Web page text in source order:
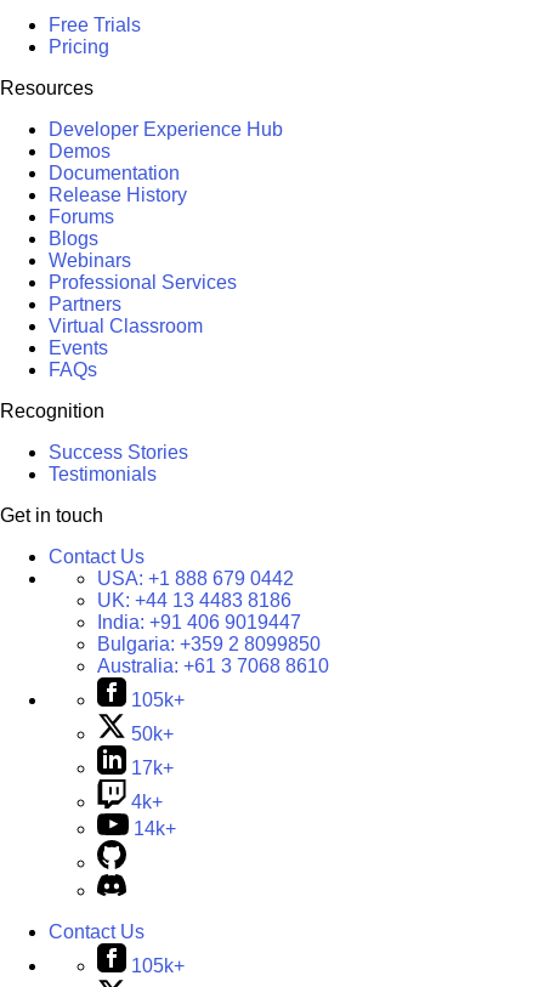
Free Trials
Pricing
Resources
Developer Experience Hub
Demos
Documentation
Release History
Forums
Blogs
Webinars
Professional Services
Partners
Virtual Classroom
Events
FAQs
Recognition
Success Stories
Testimonials
Get in touch
Contact Us
USA: +1 888 679 0442
UK: +44 13 4483 8186
India: +91 406 9019447
Bulgaria: +359 2 8099850
Australia: +61 3 7068 8610
105k+
50k+
17k+
4k+
14k+
Contact Us
105k+